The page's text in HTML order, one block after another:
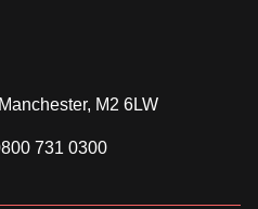
M2 6LW
731 0300